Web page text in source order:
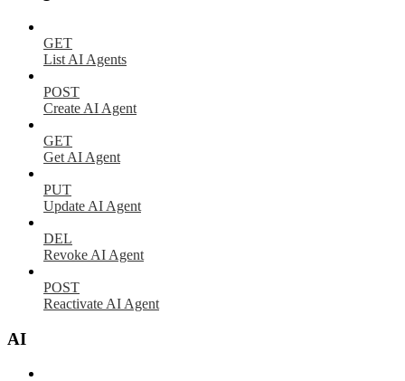
GET
List AI Agents
POST
Create AI Agent
GET
Get AI Agent
PUT
Update AI Agent
DEL
Revoke AI Agent
POST
Reactivate AI Agent
AI